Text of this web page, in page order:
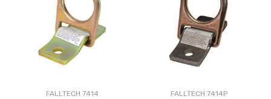
FALLTECH 7414 FALLTECH 7414P